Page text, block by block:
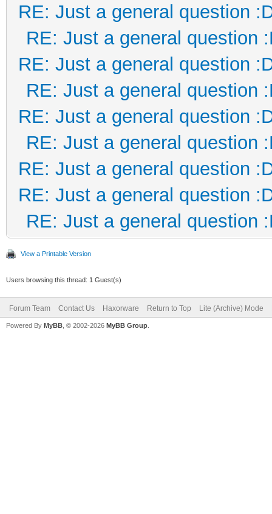
RE: Just a general question
RE: Just a general question
RE: Just a general question
RE: Just a general question
RE: Just a general question
RE: Just a general question
RE: Just a general question
RE: Just a general question
RE: Just a general question
View a Printable Version
Users browsing this thread: 1 Guest(s)
Forum Team Contact Us Haxorware Return to Top Lite (Archive) Mode
Powered By MyBB , © 2002-2026 MyBB Group